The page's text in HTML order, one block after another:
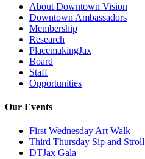
About Downtown Vision
Downtown Ambassadors
Membership
Research
PlacemakingJax
Board
Staff
Opportunities
Our Events
First Wednesday Art Walk
Third Thursday Sip and Stroll
DTJax Gala